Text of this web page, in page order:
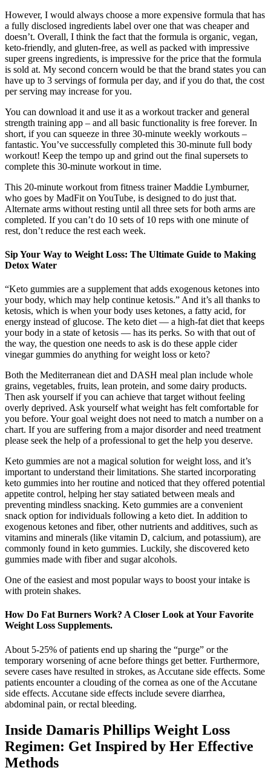
However, I would always choose a more expensive formula that has
a fully disclosed ingredients label over one that was cheaper and
doesn’t. Overall, I think the fact that the formula is organic, vegan,
keto-friendly, and gluten-free, as well as packed with impressive
super greens ingredients, is impressive for the price that the formula
is sold at. My second concern would be that the brand states you can
have up to 3 servings of formula per day, and if you do that, the cost
per serving may increase for you.
You can download it and use it as a workout tracker and general
strength training app – and all basic functionality is free forever. In
short, if you can squeeze in three 30-minute weekly workouts –
fantastic. You’ve successfully completed this 30-minute full body
workout! Keep the tempo up and grind out the final supersets to
complete this 30-minute workout in time.
This 20-minute workout from fitness trainer Maddie Lymburner,
who goes by MadFit on YouTube, is designed to do just that.
Alternate arms without resting until all three sets for both arms are
completed. If you can’t do 10 sets of 10 reps with one minute of
rest, don’t reduce the rest each week.
Sip Your Way to Weight Loss: The Ultimate Guide to Making
Detox Water
“Keto gummies are a supplement that adds exogenous ketones into
your body, which may help continue ketosis.” And it’s all thanks to
ketosis, which is when your body uses ketones, a fatty acid, for
energy instead of glucose. The keto diet — a high-fat diet that keeps
your body in a state of ketosis — has its perks. So with that out of
the way, the question one needs to ask is do these apple cider
vinegar gummies do anything for weight loss or keto?
Both the Mediterranean diet and DASH meal plan include whole
grains, vegetables, fruits, lean protein, and some dairy products.
Then ask yourself if you can achieve that target without feeling
overly deprived. Ask yourself what weight has felt comfortable for
you before. Your goal weight does not need to match a number on a
chart. If you are suffering from a major disorder and need treatment
please seek the help of a professional to get the help you deserve.
Keto gummies are not a magical solution for weight loss, and it’s
important to understand their limitations. She started incorporating
keto gummies into her routine and noticed that they offered potential
appetite control, helping her stay satiated between meals and
preventing mindless snacking. Keto gummies are a convenient
snack option for individuals following a keto diet. In addition to
exogenous ketones and fiber, other nutrients and additives, such as
vitamins and minerals (like vitamin D, calcium, and potassium), are
commonly found in keto gummies. Luckily, she discovered keto
gummies made with fiber and sugar alcohols.
One of the easiest and most popular ways to boost your intake is
with protein shakes.
How Do Fat Burners Work? A Closer Look at Your Favorite
Weight Loss Supplements.
About 5-25% of patients end up sharing the “purge” or the
temporary worsening of acne before things get better. Furthermore,
severe cases have resulted in strokes, as Accutane side effects. Some
patients encounter a clouding of the cornea as one of the Accutane
side effects. Accutane side effects include severe diarrhea,
abdominal pain, or rectal bleeding.
Inside Damaris Phillips Weight Loss
Regimen: Get Inspired by Her Effective
Methods